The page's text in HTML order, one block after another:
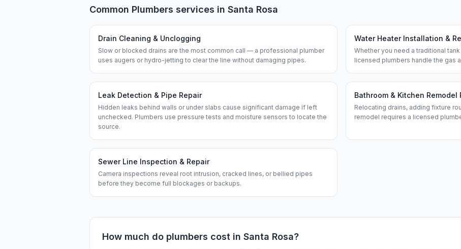
Common Plumbers services in Santa Rosa
Drain Cleaning & Unclogging
Slow or blocked drains are the most common call — a professional plumber
uses augers or hydro-jetting to clear the line without damaging pipes.
Water Heater Installation &
Whether you need a traditional
licensed plumbers handle the gas
Leak Detection & Pipe Repair
Hidden leaks behind walls or under slabs cause significant damage if left
unchecked. Plumbers use pressure tests and moisture sensors to locate the
source.
Bathroom & Kitchen Remodel
Relocating drains, adding fixture
remodel requires a licensed
Sewer Line Inspection & Repair
Camera inspections reveal root intrusion, cracked lines, or bellied pipes
before they become full blockages or backups.
How much do plumbers cost in Santa Rosa?